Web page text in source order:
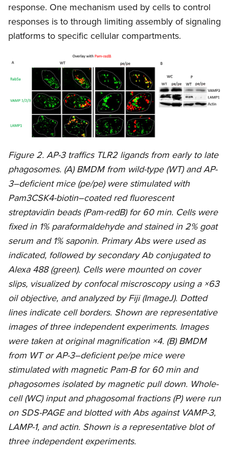
response. One mechanism used by cells to control
responses is to through limiting assembly of signaling
platforms to specific cellular compartments.
Figure 2. AP-3 traffics TLR2 ligands from early to late
phagosomes. (A) BMDM from wild-type (WT) and AP-
3–deficient mice (pe/pe) were stimulated with
Pam3CSK4-biotin–coated red fluorescent
streptavidin beads (Pam-redB) for 60 min. Cells were
fixed in 1% paraformaldehyde and stained in 2% goat
serum and 1% saponin. Primary Abs were used as
indicated, followed by secondary Ab conjugated to
Alexa 488 (green). Cells were mounted on cover
slips, visualized by confocal miscroscopy using a ×63
oil objective, and analyzed by Fiji (ImageJ). Dotted
lines indicate cell borders. Shown are representative
images of three independent experiments. Images
were taken at original magnification ×4. (B) BMDM
from WT or AP-3–deficient pe/pe mice were
stimulated with magnetic Pam-B for 60 min and
phagosomes isolated by magnetic pull down. Whole-
cell (WC) input and phagosomal fractions (P) were run
on SDS-PAGE and blotted with Abs against VAMP-3,
LAMP-1, and actin. Shown is a representative blot of
three independent experiments.